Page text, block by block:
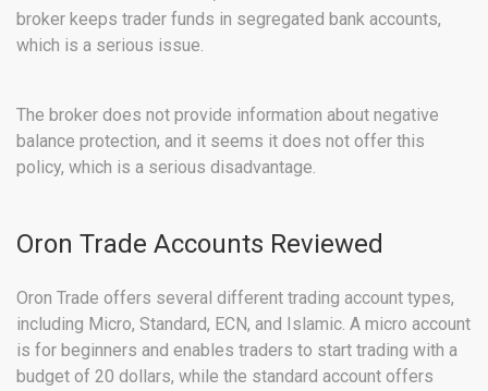
broker keeps trader funds in segregated bank accounts,
which is a serious issue.
The broker does not provide information about negative
balance protection, and it seems it does not offer this
policy, which is a serious disadvantage.
Oron Trade Accounts Reviewed
Oron Trade offers several different trading account types,
including Micro, Standard, ECN, and Islamic. A micro account
is for beginners and enables traders to start trading with a
budget of 20 dollars, while the standard account offers